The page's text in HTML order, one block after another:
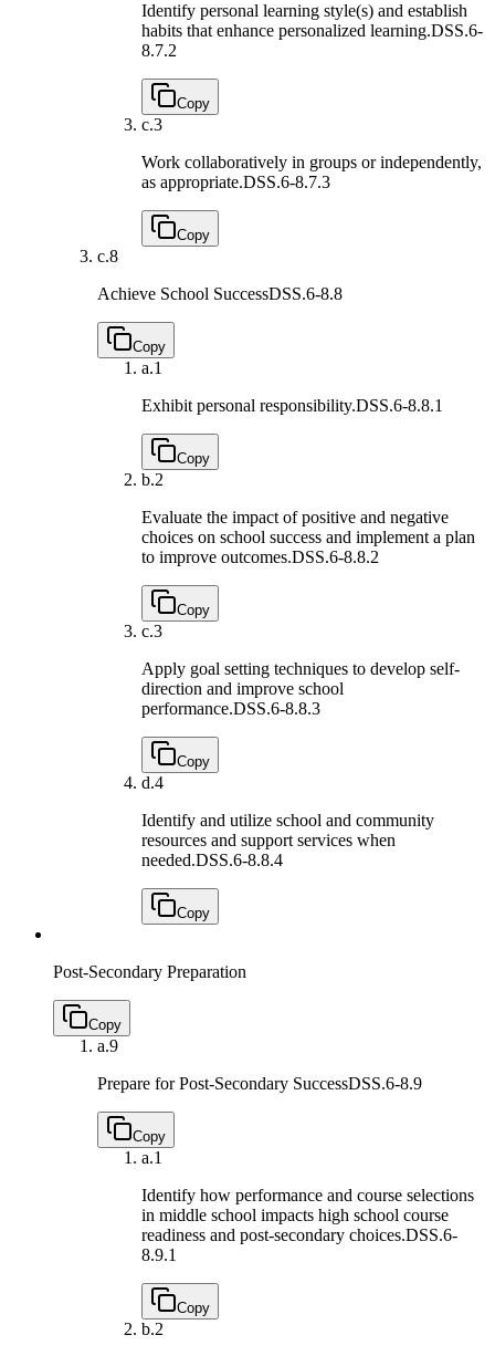
Identify personal learning style(s) and establish
habits that enhance personalized learning.DSS.6-
8.7.2
Copy
c.3
Work collaboratively in groups or independently,
as appropriate.DSS.6-8.7.3
Copy
c.8
Achieve School SuccessDSS.6-8.8
Copy
a.1
Exhibit personal responsibility.DSS.6-8.8.1
Copy
b.2
Evaluate the impact of positive and negative
choices on school success and implement a plan
to improve outcomes.DSS.6-8.8.2
Copy
c.3
Apply goal setting techniques to develop self-
direction and improve school
performance.DSS.6-8.8.3
Copy
d.4
Identify and utilize school and community
resources and support services when
needed.DSS.6-8.8.4
Copy
Post-Secondary Preparation
Copy
a.9
Prepare for Post-Secondary SuccessDSS.6-8.9
Copy
a.1
Identify how performance and course selections
in middle school impacts high school course
readiness and post-secondary choices.DSS.6-
8.9.1
Copy
b.2